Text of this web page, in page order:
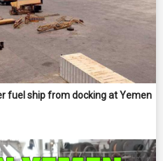
fuel ship from docking at Yemen